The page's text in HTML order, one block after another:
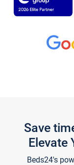
Save
Elevate
Beds24's